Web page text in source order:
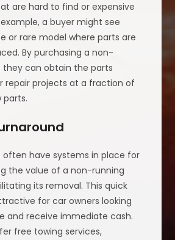
are hard to find or expensive
a buyer might see
or rare model where parts are
By purchasing a non-
they can obtain the parts
repair projects at a fraction of
parts.
often have systems in place for
the value of a non-running
its removal. This quick
for car owners looking
and receive immediate cash.
free towing services,